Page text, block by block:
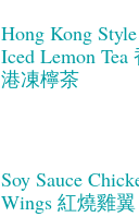
Hong Kong Style
Iced Lemon Tea
港凍檸茶
Soy Sauce
Wings 紅燒雞翼